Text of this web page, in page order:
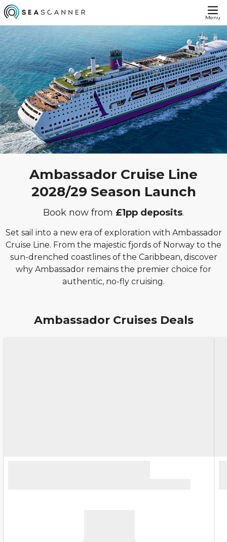
Menu
Ambassador Cruise Line
2028/29 Season Launch
Book now from £1pp deposits.
Set sail into a new era of exploration with Ambassador
Cruise Line. From the majestic fjords of Norway to the
sun-drenched coastlines of the Caribbean, discover
why Ambassador remains the premier choice for
authentic, no-fly cruising.
Ambassador Cruises Deals